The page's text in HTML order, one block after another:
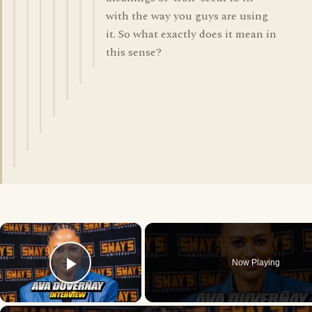
with the way you guys are using
it. So what exactly does it mean in
this sense?
×
Play Video
Now Playing